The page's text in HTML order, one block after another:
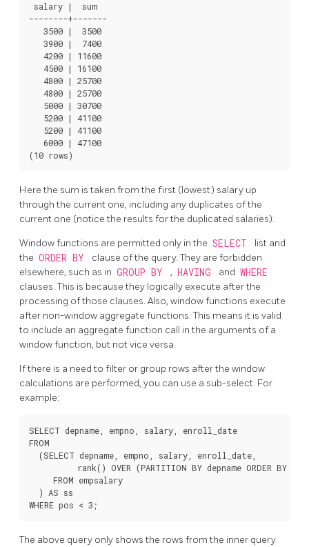
salary |  sum
--------+-------
   3500 |  3500
   3900 |  7400
   4200 | 11600
   4500 | 16100
   4800 | 25700
   4800 | 25700
   5000 | 30700
   5200 | 41100
   5200 | 41100
   6000 | 47100
Here the sum is taken from the first (lowest) salary up
through the current one, including any duplicates of the
current one (notice the results for the duplicated salaries).
Window functions are permitted only in the SELECT
list and
the ORDER BY
clause of the query. They are forbidden
elsewhere, such as in GROUP BY , HAVING and WHERE
clauses. This is because they logically execute after the
processing of those clauses. Also, window functions execute
after non-window aggregate functions. This means it is valid
to include an aggregate function call in the arguments of a
window function, but not vice versa.
If there is a need to filter or group rows after the window
calculations are performed, you can use a sub-select. For
example:
SELECT depname, empno, salary, enroll_date
FROM
  (SELECT depname, empno, salary, enroll_date,
rank() OVER (PARTITION BY depname ORDER BY
     FROM empsalary
  ) AS ss
The above query only shows the rows from the inner query